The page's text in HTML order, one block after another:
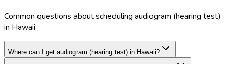
Common questions about scheduling audiogram (hearing test)
in Hawaii
Where can I get audiogram (hearing test) in Hawaii?